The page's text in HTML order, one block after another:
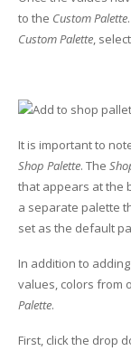
Wood Printing
to the Custom Palette
Custom Palette,
It is important to
Shop Palette. The
that appears at the
a separate palette
set as the default
In addition to
values, colors from
Palette.
First, click the drop